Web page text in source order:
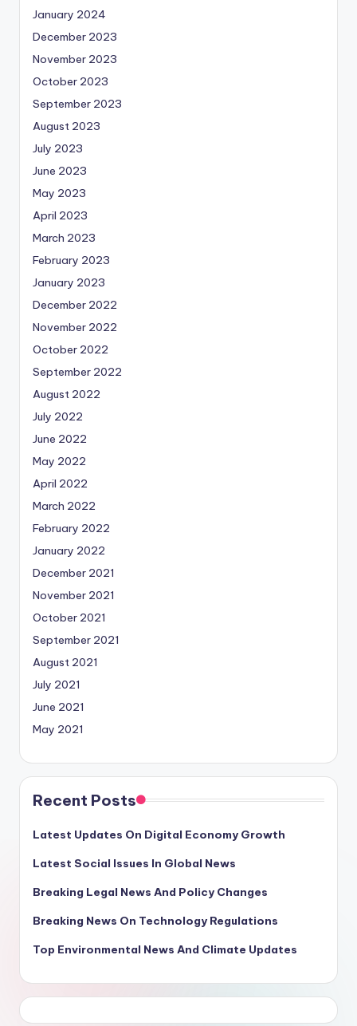
January 2024
December 2023
November 2023
October 2023
September 2023
August 2023
July 2023
June 2023
May 2023
April 2023
March 2023
February 2023
January 2023
December 2022
November 2022
October 2022
September 2022
August 2022
July 2022
June 2022
May 2022
April 2022
March 2022
February 2022
January 2022
December 2021
November 2021
October 2021
September 2021
August 2021
July 2021
June 2021
May 2021
Recent Posts
Latest Updates On Digital Economy Growth
Latest Social Issues In Global News
Breaking Legal News And Policy Changes
Breaking News On Technology Regulations
Top Environmental News And Climate Updates